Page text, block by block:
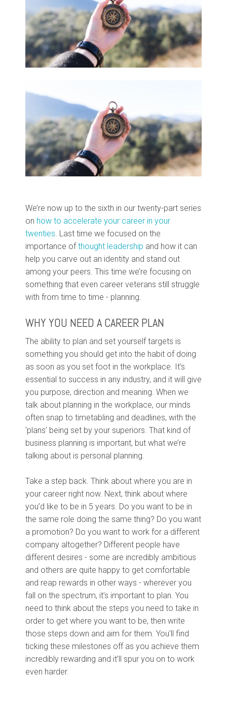
We’re now up to the sixth in our twenty-part series
on how to accelerate your career in your
twenties. Last time we focused on the
importance of thought leadership and how it can
help you carve out an identity and stand out
among your peers. This time we’re focusing on
something that even career veterans still struggle
with from time to time - planning.
WHY YOU NEED A CAREER PLAN
The ability to plan and set yourself targets is
something you should get into the habit of doing
as soon as you set foot in the workplace. It’s
essential to success in any industry, and it will give
you purpose, direction and meaning. When we
talk about planning in the workplace, our minds
often snap to timetabling and deadlines, with the
‘plans’ being set by your superiors. That kind of
business planning is important, but what we’re
talking about is personal planning.
Take a step back. Think about where you are in
your career right now. Next, think about where
you’d like to be in 5 years. Do you want to be in
the same role doing the same thing? Do you want
a promotion? Do you want to work for a different
company altogether? Different people have
different desires - some are incredibly ambitious
and others are quite happy to get comfortable
and reap rewards in other ways - wherever you
fall on the spectrum, it’s important to plan. You
need to think about the steps you need to take in
order to get where you want to be, then write
those steps down and aim for them. You’ll find
ticking these milestones off as you achieve them
incredibly rewarding and it’ll spur you on to work
even harder.